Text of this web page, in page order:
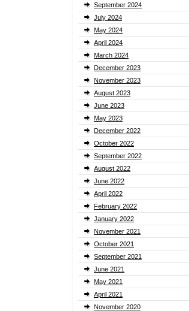
September 2024
July 2024
May 2024
April 2024
March 2024
December 2023
November 2023
August 2023
June 2023
May 2023
December 2022
October 2022
September 2022
August 2022
June 2022
April 2022
February 2022
January 2022
November 2021
October 2021
September 2021
June 2021
May 2021
April 2021
November 2020